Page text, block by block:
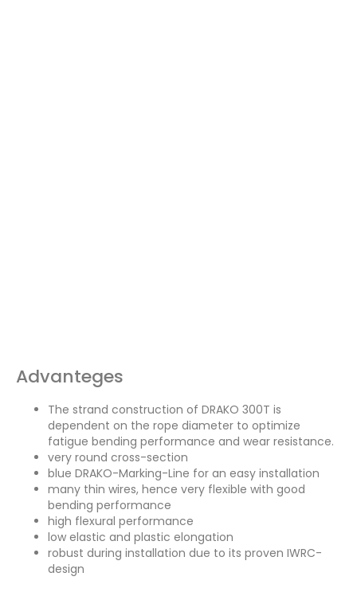
Advanteges
The strand construction of DRAKO 300T is
dependent on the rope diameter to optimize
fatigue bending performance and wear resistance.
very round cross-section
blue DRAKO-Marking-Line for an easy installation
many thin wires, hence very flexible with good
bending performance
high flexural performance
low elastic and plastic elongation
robust during installation due to its proven IWRC-
design